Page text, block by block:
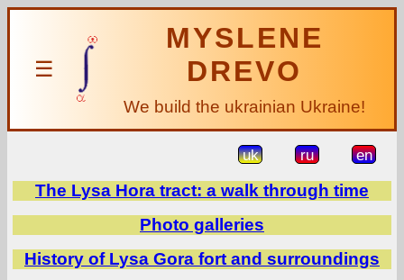
☰
MYSLENE
DREVO
We build the ukrainian Ukraine!
uk ru en
The Lysa Hora tract: a walk through time
Photo galleries
History of Lysa Gora fort and surroundings